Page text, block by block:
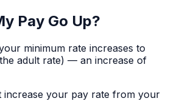
Pay Go Up?
minimum rate increases to
adult rate) — an increase of
increase your pay rate from your